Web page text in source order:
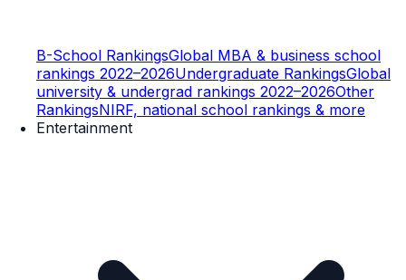
B-School RankingsGlobal MBA & business school
rankings 2022–2026Undergraduate RankingsGlobal
university & undergrad rankings 2022–2026Other
RankingsNIRF, national school rankings & more
Entertainment